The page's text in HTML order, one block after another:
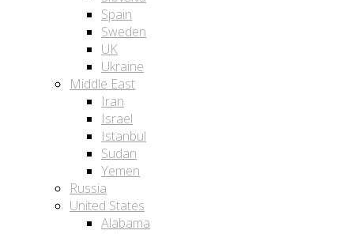
Spain
Sweden
UK
Ukraine
Middle East
Iran
Israel
Istanbul
Sudan
Yemen
Russia
United States
Alabama